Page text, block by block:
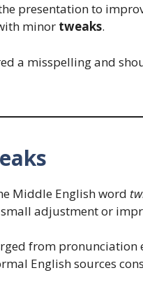
presentation to
minor tweaks.
a misspelling and
Middle English word
adjustment or
from
English sources